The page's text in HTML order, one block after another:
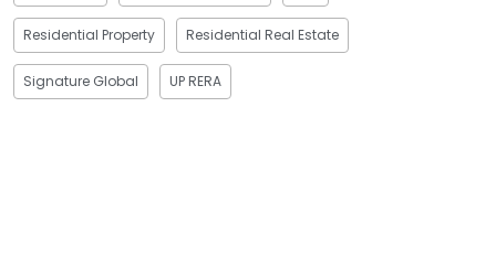
Residential Property Residential Real Estate
Signature Global UP RERA